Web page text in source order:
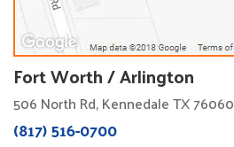
Fort Worth / Arlington
506 North Rd, Kennedale TX 76060
(817) 516-0700